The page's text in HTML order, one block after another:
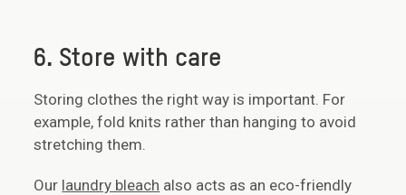
6. Store with care
Storing clothes the right way is important. For
example, fold knits rather than hanging to avoid
stretching them.
Our laundry bleach also acts as an eco-friendly